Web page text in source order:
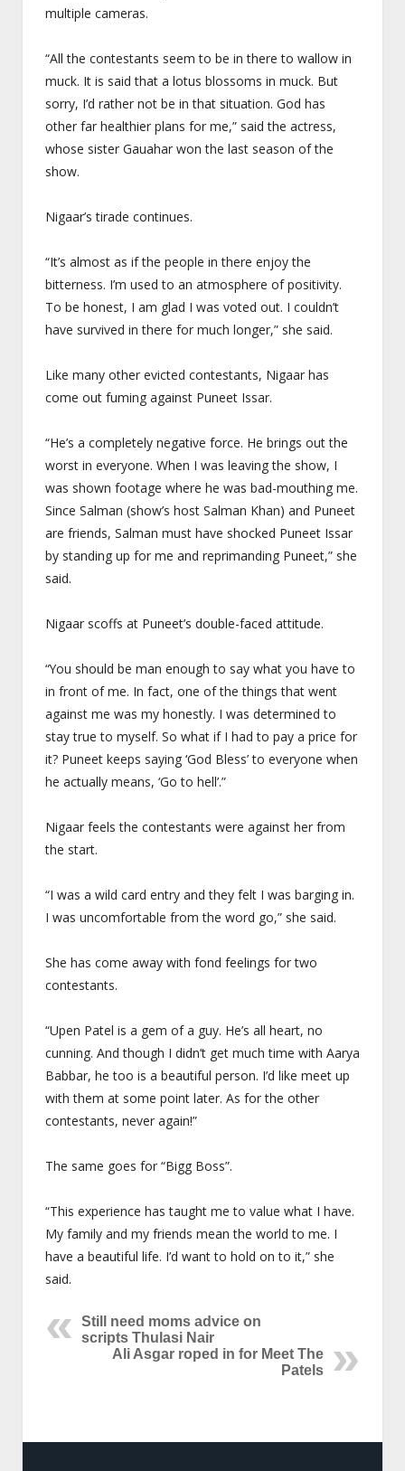
multiple cameras.
“All the contestants seem to be in there to wallow in
muck. It is said that a lotus blossoms in muck. But
sorry, I’d rather not be in that situation. God has
other far healthier plans for me,” said the actress,
whose sister Gauahar won the last season of the
show.
Nigaar’s tirade continues.
“It’s almost as if the people in there enjoy the
bitterness. I’m used to an atmosphere of positivity.
To be honest, I am glad I was voted out. I couldn’t
have survived in there for much longer,” she said.
Like many other evicted contestants, Nigaar has
come out fuming against Puneet Issar.
“He’s a completely negative force. He brings out the
worst in everyone. When I was leaving the show, I
was shown footage where he was bad-mouthing me.
Since Salman (show’s host Salman Khan) and Puneet
are friends, Salman must have shocked Puneet Issar
by standing up for me and reprimanding Puneet,” she
said.
Nigaar scoffs at Puneet’s double-faced attitude.
“You should be man enough to say what you have to
in front of me. In fact, one of the things that went
against me was my honestly. I was determined to
stay true to myself. So what if I had to pay a price for
it? Puneet keeps saying ‘God Bless’ to everyone when
he actually means, ‘Go to hell’.”
Nigaar feels the contestants were against her from
the start.
“I was a wild card entry and they felt I was barging in.
I was uncomfortable from the word go,” she said.
She has come away with fond feelings for two
contestants.
“Upen Patel is a gem of a guy. He’s all heart, no
cunning. And though I didn’t get much time with Aarya
Babbar, he too is a beautiful person. I’d like meet up
with them at some point later. As for the other
contestants, never again!”
The same goes for “Bigg Boss”.
“This experience has taught me to value what I have.
My family and my friends mean the world to me. I
have a beautiful life. I’d want to hold on to it,” she
said.
Still need moms advice on
scripts Thulasi Nair
Ali Asgar roped in for Meet The
Patels